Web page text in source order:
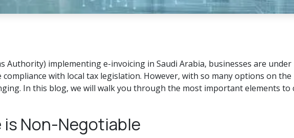
Authority) implementing e-invoicing in Saudi Arabia, businesses are
with local tax legislation. However, with so many options on
In this blog, we will walk you through the most important elements to
is Non-Negotiable